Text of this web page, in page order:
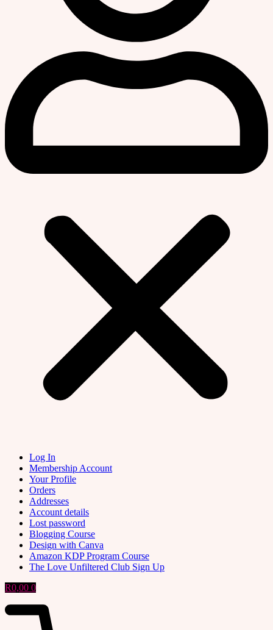
Log In
Membership Account
Your Profile
Orders
Addresses
Account details
Lost password
Blogging Course
Design with Canva
Amazon KDP Program Course
The Love Unfiltered Club Sign Up
R0,00 0